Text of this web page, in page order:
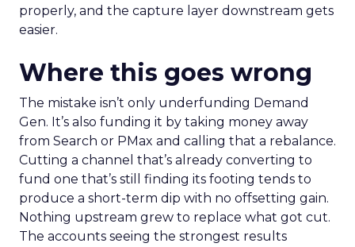
properly, and the capture layer downstream gets
easier.
Where this goes wrong
The mistake isn’t only underfunding Demand
Gen. It’s also funding it by taking money away
from Search or PMax and calling that a rebalance.
Cutting a channel that’s already converting to
fund one that’s still finding its footing tends to
produce a short-term dip with no offsetting gain.
Nothing upstream grew to replace what got cut.
The accounts seeing the strongest results